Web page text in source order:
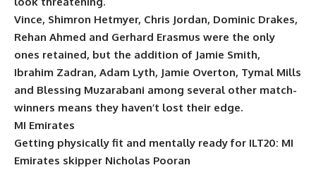
Vince, Shimron Hetmyer, Chris Jordan, Dominic Drakes,
Rehan Ahmed and Gerhard Erasmus were the only
ones retained, but the addition of Jamie Smith,
Ibrahim Zadran, Adam Lyth, Jamie Overton, Tymal Mills
and Blessing Muzarabani among several other match-
winners means they haven’t lost their edge.
MI Emirates
Getting physically fit and mentally ready for ILT20: MI
Emirates skipper Nicholas Pooran